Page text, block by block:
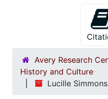
Avery Research
History and Culture
Lucille